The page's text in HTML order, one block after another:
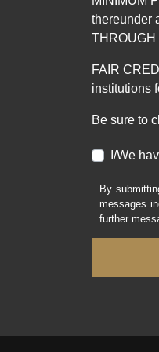
thereunder
THROUGH
FAIR
institutions
Be sure to
I/We
By
messages
further